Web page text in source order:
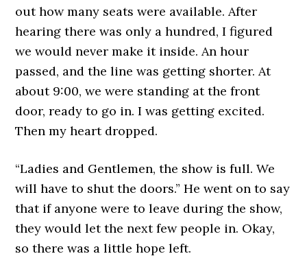
out how many seats were available. After
hearing there was only a hundred, I figured
we would never make it inside. An hour
passed, and the line was getting shorter. At
about 9:00, we were standing at the front
door, ready to go in. I was getting excited.
Then my heart dropped.
“Ladies and Gentlemen, the show is full. We
will have to shut the doors.” He went on to say
that if anyone were to leave during the show,
they would let the next few people in. Okay,
so there was a little hope left.